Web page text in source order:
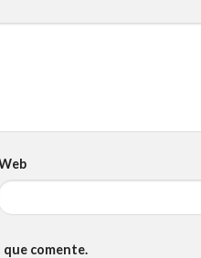
que comente.